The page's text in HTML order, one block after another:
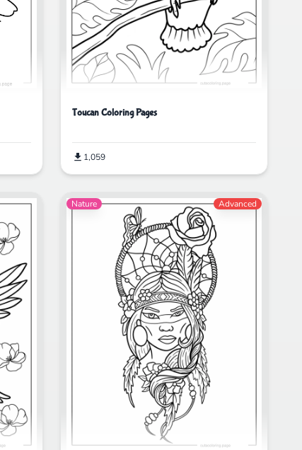
Toucan Coloring Pages
1,059
Nature Advanced